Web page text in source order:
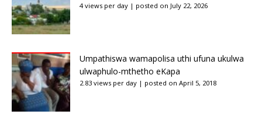
4 views per day | posted on July 22, 2026
Umpathiswa wamapolisa uthi ufuna ukulwa
ulwaphulo-mthetho eKapa
2.83 views per day | posted on April 5, 2018